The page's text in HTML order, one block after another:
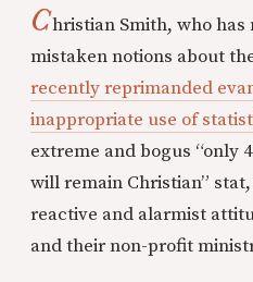
Christian Smith, who
mistaken notions about
recently reprimanded
inappropriate use of
extreme and bogus “only
will remain Christian”
reactive and alarmist
and their non-profit